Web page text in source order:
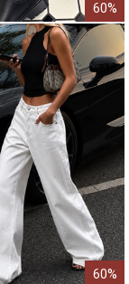
60%
60%